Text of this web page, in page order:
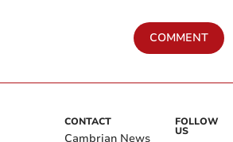
COMMENT
CONTACT
Cambrian News
FOLLOW
US